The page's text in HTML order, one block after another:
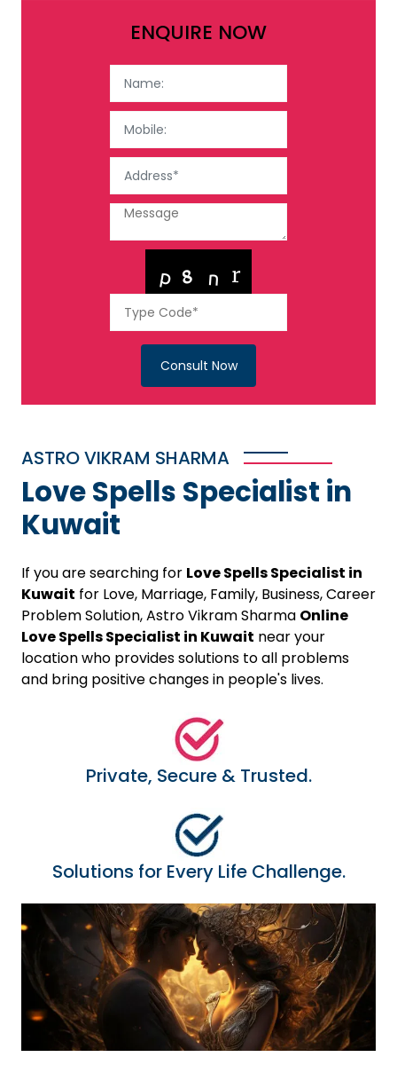
ENQUIRE NOW
Consult Now
ASTRO VIKRAM SHARMA
Love Spells Specialist in
Kuwait
If you are searching for Love Spells Specialist in
Kuwait for Love, Marriage, Family, Business, Career
Problem Solution, Astro Vikram Sharma Online
Love Spells Specialist in Kuwait near your
location who provides solutions to all problems
and bring positive changes in people's lives.
Private, Secure & Trusted.
Solutions for Every Life Challenge.